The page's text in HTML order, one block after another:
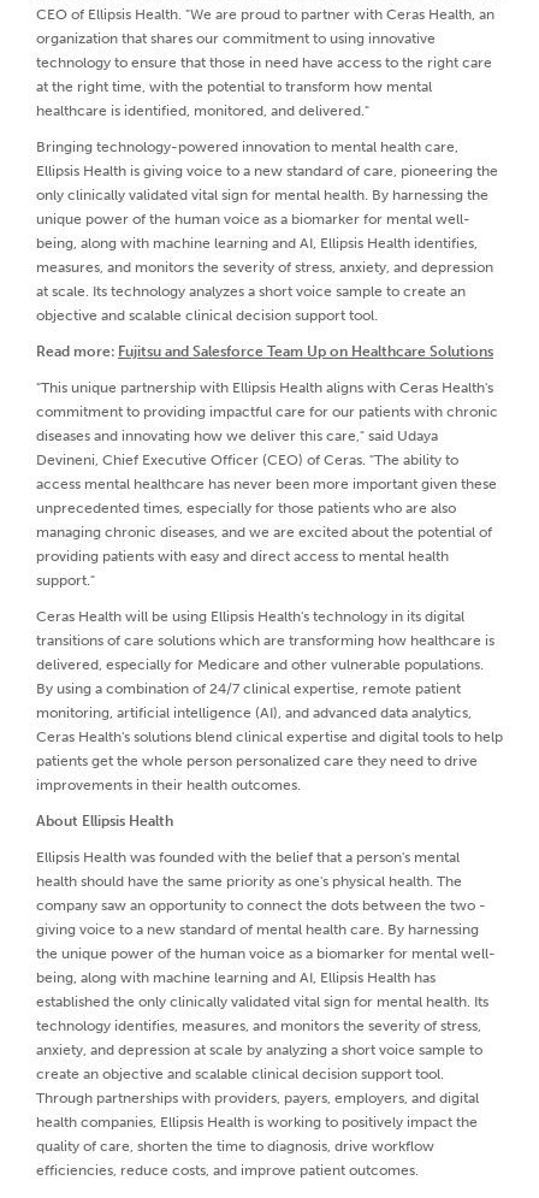
CEO of Ellipsis Health. "We are proud to partner with Ceras Health, an
organization that shares our commitment to using innovative
technology to ensure that those in need have access to the right care
at the right time, with the potential to transform how mental
healthcare is identified, monitored, and delivered."
Bringing technology-powered innovation to mental health care,
Ellipsis Health is giving voice to a new standard of care, pioneering the
only clinically validated vital sign for mental health. By harnessing the
unique power of the human voice as a biomarker for mental well-
being, along with machine learning and AI, Ellipsis Health identifies,
measures, and monitors the severity of stress, anxiety, and depression
at scale. Its technology analyzes a short voice sample to create an
objective and scalable clinical decision support tool.
Read more: Fujitsu and Salesforce Team Up on Healthcare Solutions
"This unique partnership with Ellipsis Health aligns with Ceras Health's
commitment to providing impactful care for our patients with chronic
diseases and innovating how we deliver this care," said Udaya
Devineni, Chief Executive Officer (CEO) of Ceras. "The ability to
access mental healthcare has never been more important given these
unprecedented times, especially for those patients who are also
managing chronic diseases, and we are excited about the potential of
providing patients with easy and direct access to mental health
support."
Ceras Health will be using Ellipsis Health's technology in its digital
transitions of care solutions which are transforming how healthcare is
delivered, especially for Medicare and other vulnerable populations.
By using a combination of 24/7 clinical expertise, remote patient
monitoring, artificial intelligence (AI), and advanced data analytics,
Ceras Health's solutions blend clinical expertise and digital tools to help
patients get the whole person personalized care they need to drive
improvements in their health outcomes.
About Ellipsis Health
Ellipsis Health was founded with the belief that a person's mental
health should have the same priority as one's physical health. The
company saw an opportunity to connect the dots between the two -
giving voice to a new standard of mental health care. By harnessing
the unique power of the human voice as a biomarker for mental well-
being, along with machine learning and AI, Ellipsis Health has
established the only clinically validated vital sign for mental health. Its
technology identifies, measures, and monitors the severity of stress,
anxiety, and depression at scale by analyzing a short voice sample to
create an objective and scalable clinical decision support tool.
Through partnerships with providers, payers, employers, and digital
health companies, Ellipsis Health is working to positively impact the
quality of care, shorten the time to diagnosis, drive workflow
efficiencies, reduce costs, and improve patient outcomes.